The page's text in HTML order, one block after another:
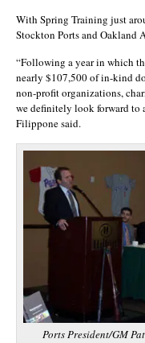
With Spring Training just
Stockton Ports and Oakland
“Following a year in which
nearly $107,500 of in-kind
non-profit organizations,
we definitely look forward to
Filippone said.
Ports President/GM